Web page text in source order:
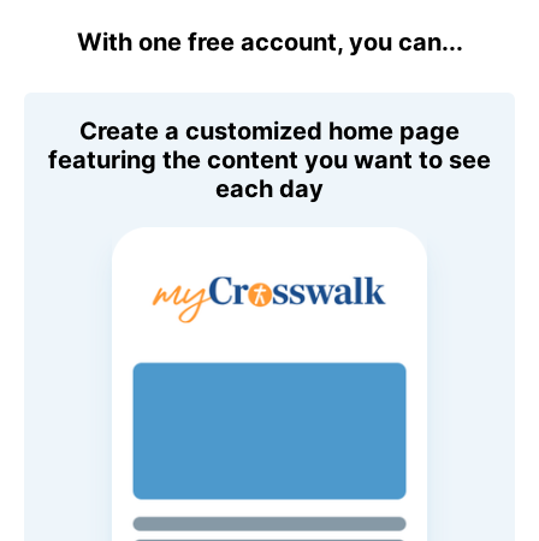
With one free account, you can...
Create a customized home page
featuring the content you want to see
each day